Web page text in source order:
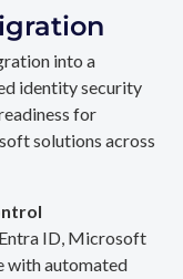
into a
identity security
for
solutions across
ID, Microsoft
with automated